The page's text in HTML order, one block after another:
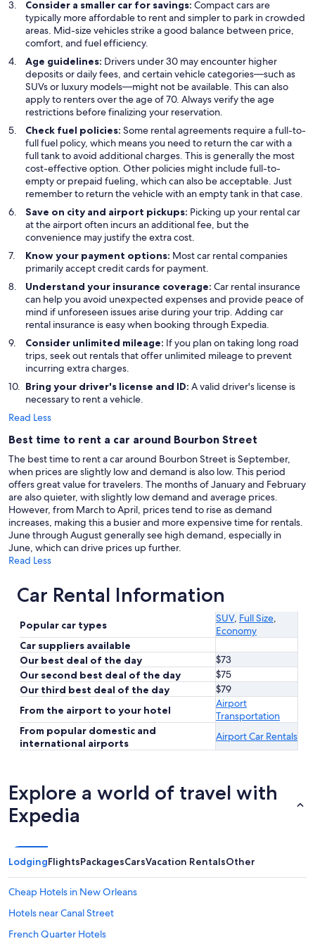
Consider a smaller car for savings: Compact cars are
typically more affordable to rent and simpler to park in crowded
areas. Mid-size vehicles strike a good balance between price,
comfort, and fuel efficiency.
Age guidelines: Drivers under 30 may encounter higher
deposits or daily fees, and certain vehicle categories—such as
SUVs or luxury models—might not be available. This can also
apply to renters over the age of 70. Always verify the age
restrictions before finalizing your reservation.
Check fuel policies: Some rental agreements require a full-to-
full fuel policy, which means you need to return the car with a
full tank to avoid additional charges. This is generally the most
cost-effective option. Other policies might include full-to-
empty or prepaid fueling, which can also be acceptable. Just
remember to return the vehicle with an empty tank in that case.
Save on city and airport pickups: Picking up your rental car
at the airport often incurs an additional fee, but the
convenience may justify the extra cost.
Know your payment options: Most car rental companies
primarily accept credit cards for payment.
Understand your insurance coverage: Car rental insurance
can help you avoid unexpected expenses and provide peace of
mind if unforeseen issues arise during your trip. Adding car
rental insurance is easy when booking through Expedia.
Consider unlimited mileage: If you plan on taking long road
trips, seek out rentals that offer unlimited mileage to prevent
incurring extra charges.
Bring your driver's license and ID: A valid driver's license is
necessary to rent a vehicle.
Read Less
Best time to rent a car around Bourbon Street
The best time to rent a car around Bourbon Street is September,
when prices are slightly low and demand is also low. This period
offers great value for travelers. The months of January and February
are also quieter, with slightly low demand and average prices.
However, from March to April, prices tend to rise as demand
increases, making this a busier and more expensive time for rentals.
June through August generally see high demand, especially in
June, which can drive prices up further.
Read Less
Car Rental Information
Popular car types
SUV, Full Size,
Economy
Car suppliers available
Our best deal of the day
$73
Our second best deal of the day
$75
Our third best deal of the day
$79
From the airport to your hotel
Airport
Transportation
From popular domestic and
international airports
Airport Car Rentals
Explore a world of travel with
Expedia
LodgingFlightsPackagesCarsVacation RentalsOther
Cheap Hotels in New Orleans
Hotels near Canal Street
French Quarter Hotels